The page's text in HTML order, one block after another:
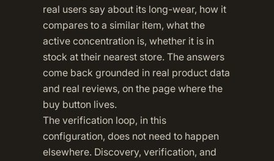
real users say about its long-wear, how it
compares to a similar item, what the
active concentration is, whether it is in
stock at their nearest store. The answers
come back grounded in real product data
and real reviews, on the page where the
buy button lives.
The verification loop, in this
configuration, does not need to happen
elsewhere. Discovery, verification, and